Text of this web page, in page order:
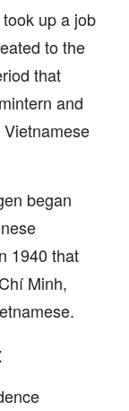
up a job
to the
that
and
began
1940 that
Minh,